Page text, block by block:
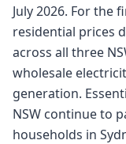
July 2026. For the
residential prices
across all three
wholesale
generation.
NSW continue to
households in